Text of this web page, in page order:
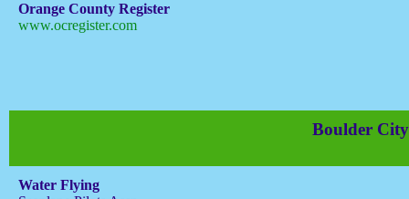
Orange County Register
www.ocregister.com
Boulder
Water Flying